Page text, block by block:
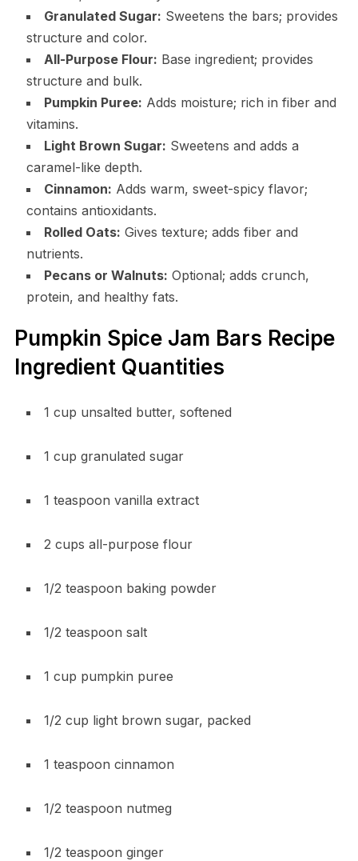
Granulated Sugar: Sweetens the bars; provides
structure and color.
All-Purpose Flour: Base ingredient; provides
structure and bulk.
Pumpkin Puree: Adds moisture; rich in fiber and
vitamins.
Light Brown Sugar: Sweetens and adds a
caramel-like depth.
Cinnamon: Adds warm, sweet-spicy flavor;
contains antioxidants.
Rolled Oats: Gives texture; adds fiber and
nutrients.
Pecans or Walnuts: Optional; adds crunch,
protein, and healthy fats.
Pumpkin Spice Jam Bars Recipe
Ingredient Quantities
1 cup unsalted butter, softened
1 cup granulated sugar
1 teaspoon vanilla extract
2 cups all-purpose flour
1/2 teaspoon baking powder
1/2 teaspoon salt
1 cup pumpkin puree
1/2 cup light brown sugar, packed
1 teaspoon cinnamon
1/2 teaspoon nutmeg
1/2 teaspoon ginger